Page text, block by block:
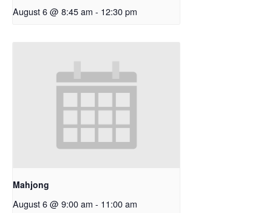
August 6 @ 8:45 am - 12:30 pm
Mahjong
August 6 @ 9:00 am - 11:00 am